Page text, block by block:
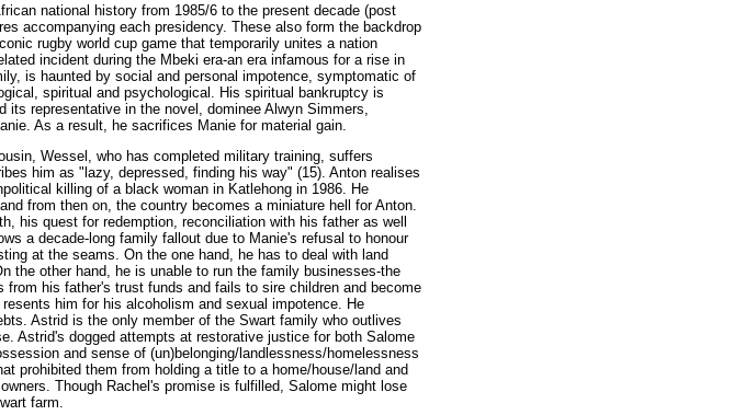
national history from 1985/6 to the present decade (post
accompanying each presidency. These also form the backdrop
rugby world cup game that temporarily unites a nation
incident during the Mbeki era-an era infamous for a rise in
is haunted by social and personal impotence, symptomatic of
spiritual and psychological. His spiritual bankruptcy is
representative in the novel, dominee Alwyn Simmers,
As a result, he sacrifices Manie for material gain.
Wessel, who has completed military training, suffers
him as "lazy, depressed, finding his way" (15). Anton realises
killing of a black woman in Katlehong in 1986. He
from then on, the country becomes a miniature hell for Anton.
his quest for redemption, reconciliation with his father as well
a decade-long family fallout due to Manie's refusal to honour
at the seams. On the one hand, he has to deal with land
the other hand, he is unable to run the family businesses-the
his father's trust funds and fails to sire children and become
him for his alcoholism and sexual impotence. He
Astrid is the only member of the Swart family who outlives
Astrid's dogged attempts at restorative justice for both Salome
and sense of (un)belonging/landlessness/homelessness
prohibited them from holding a title to a home/house/land and
Though Rachel's promise is fulfilled, Salome might lose
farm.